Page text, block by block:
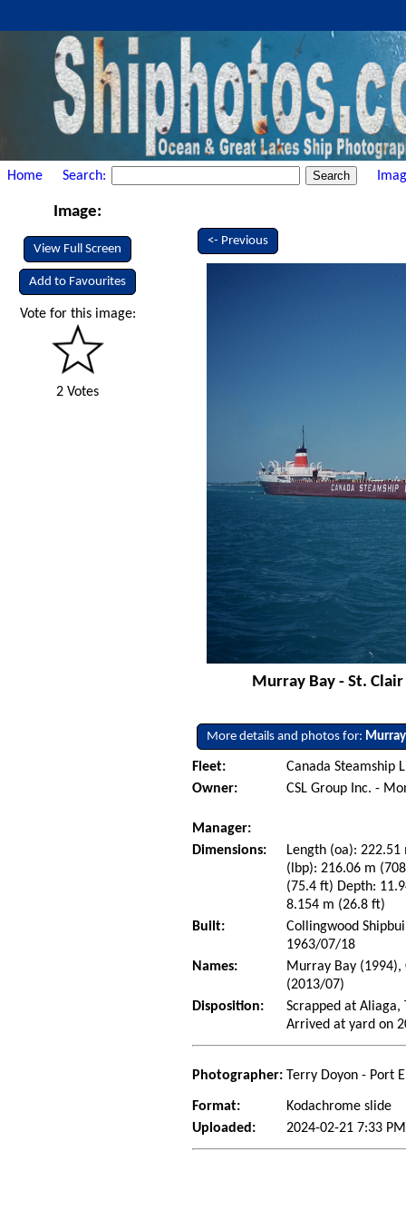
Home Search:
Image:
View Full Screen
Add to Favourites
Vote for this image:
2 Votes
<- Previous
Murray Bay - St.
More details and photos for:
Fleet:
Canada Steamship
Owner:
CSL Group Inc. -
Manager:
Dimensions:
Length (oa):
(lbp): 216.06 m
(75.4 ft) Depth:
8.154 m (26.8 ft)
Built:
Collingwood
1963/07/18
Names:
Murray Bay
(2013/07)
Disposition:
Scrapped at Aliaga,
Arrived at yard on
Photographer: Terry Doyon - Port
Format:
Kodachrome slide
Uploaded:
2024-02-21 7:33